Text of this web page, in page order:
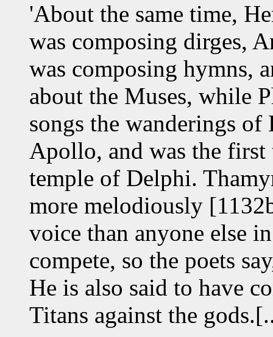
'About the same time,
was composing dirges,
was composing hymns,
about the Muses, while
songs the wanderings
Apollo, and was the first
temple of Delphi.
more melodiously
voice than anyone else
compete, so the poets
He is also said to have
Titans against the